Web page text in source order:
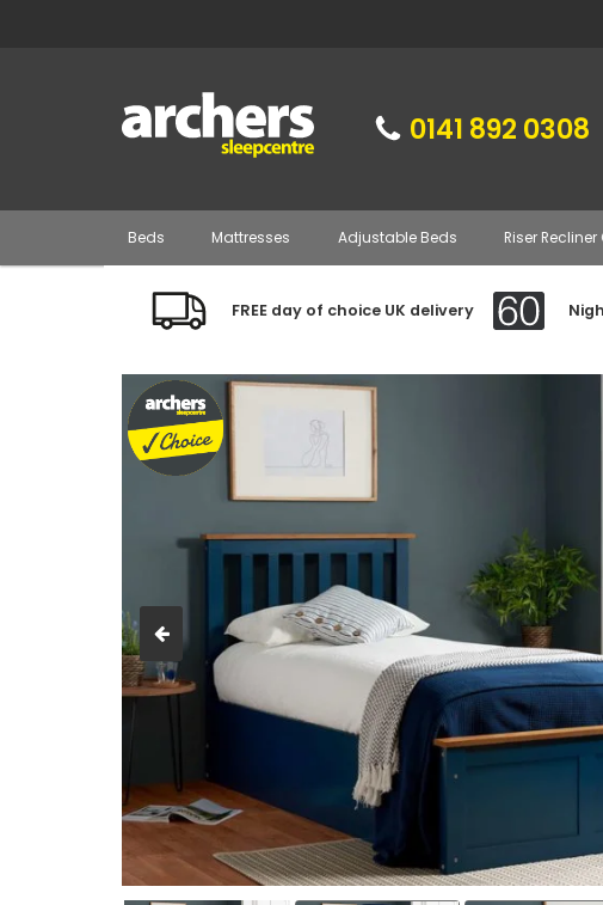
0141 892 0308
Beds Mattresses Adjustable Beds Riser
FREE day of choice UK delivery